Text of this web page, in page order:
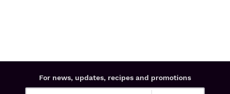
For news, updates, recipes and promotions